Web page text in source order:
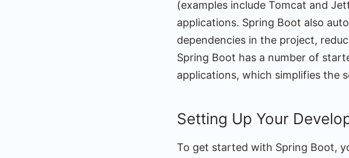
(examples include Tomcat and
applications. Spring Boot also
dependencies in the project,
Spring Boot has a number of
applications, which simplifies the
Setting Up Your
To get started with Spring Boot,